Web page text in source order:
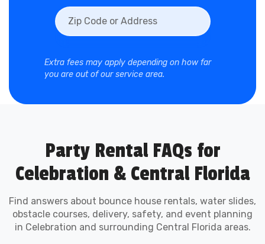
Obstacle Course
Rentals in Celebration
Obstacle courses bring high-energy
churches, HOAs, and city-sponsored festivals,
Perfect for Celebration
Schools, Churches, and
Community Events
Extra fees may apply depending on how far
you are out of our service area.
Party Rental FAQs for
Celebration & Central Florida
Find answers about bounce house rentals, water slides,
obstacle courses, delivery, safety, and event planning
in Celebration and surrounding Central Florida areas.